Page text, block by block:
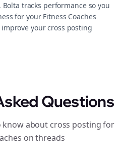
tracks performance so you
for your Fitness Coaches
your cross posting
Questions
know about cross posting for
on threads